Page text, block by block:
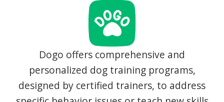
Dogo offers comprehensive and
personalized dog training programs,
designed by certified trainers, to address